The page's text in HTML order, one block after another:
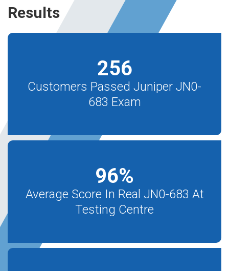
Results
256
Customers Passed Juniper JN0-
683 Exam
96%
Average Score In Real JN0-683 At
Testing Centre